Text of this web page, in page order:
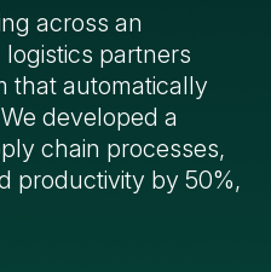
across an
partners
that automatically
developed a
chain processes,
productivity by 50%,